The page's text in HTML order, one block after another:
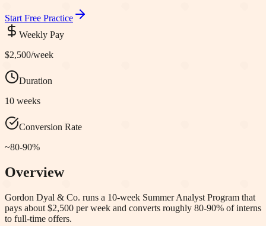
Start Free Practice
Weekly Pay
$2,500/week
Duration
10 weeks
Conversion Rate
~80-90%
Overview
Gordon Dyal & Co. runs a 10-week Summer Analyst Program that
pays about $2,500 per week and converts roughly 80-90% of interns
to full-time offers.